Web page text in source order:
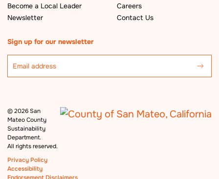
Become a Local Leader
Newsletter
Careers
Contact Us
©2026 San
Mateo County
Sustainability
Department.
All rights reserved.
Privacy Policy
Accessibility
Sign up for our newsletter